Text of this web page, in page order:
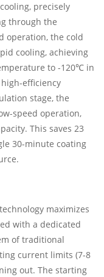
precisely
through the
operation, the cold
cooling, achieving
to -120℃ in
efficiency
stage, the
speed operation,
This saves 23
30-minute coating
maximizes
with a dedicated
of traditional
current limits (7-8
out. The starting